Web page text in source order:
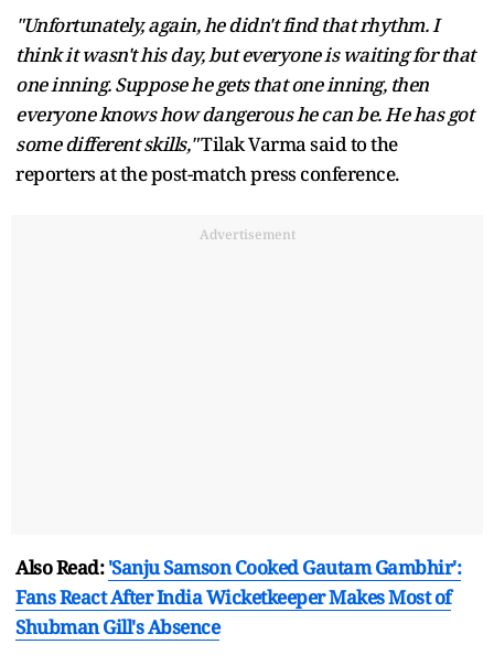
"Unfortunately, again, he didn't find that rhythm. I
think it wasn't his day, but everyone is waiting for that
one inning. Suppose he gets that one inning, then
everyone knows how dangerous he can be. He has got
some different skills,"Tilak Varma said to the
reporters at the post-match press conference.
Advertisement
Also Read:'Sanju Samson Cooked Gautam Gambhir':
Fans React After India Wicketkeeper Makes Most of
Shubman Gill's Absence